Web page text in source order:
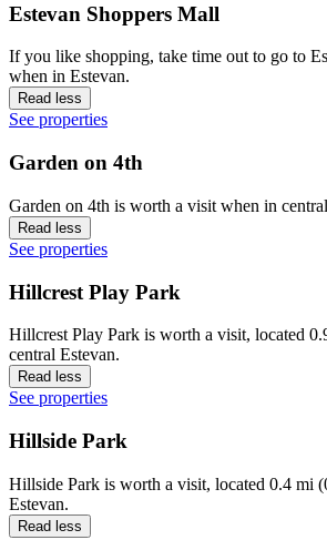
Estevan Shoppers Mall
If you like shopping, take time out to go to
when in Estevan.
Read less
See properties
Garden on 4th
Garden on 4th is worth a visit when in
Read less
See properties
Hillcrest Play Park
Hillcrest Play Park is worth a visit, located
central Estevan.
Read less
See properties
Hillside Park
Hillside Park is worth a visit, located 0.4 mi
Estevan.
Read less